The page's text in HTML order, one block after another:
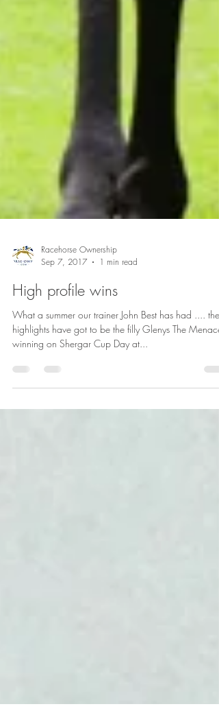
Sep 7, 2017
1 min read
High profile wins
What a summer our trainer John Best has had .... the
winning on Shergar Cup Day at...